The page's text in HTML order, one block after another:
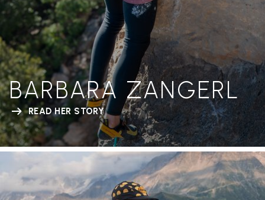
BARBARA ZANGERL
READ HER STORY